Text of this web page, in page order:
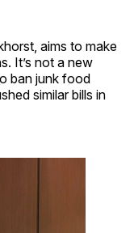
aims to make
It’s not a new
ban junk food
similar bills in